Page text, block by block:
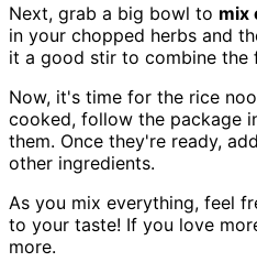
Next, grab a big bowl to mix
in your chopped herbs and
it a good stir to combine the
Now, it's time for the rice
cooked, follow the package
them. Once they're ready,
other ingredients.
As you mix everything, feel
to your taste! If you love
more.